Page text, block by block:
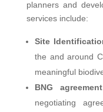
planners and
services include:
Site
the and around
meaningful
BNG
negotiating